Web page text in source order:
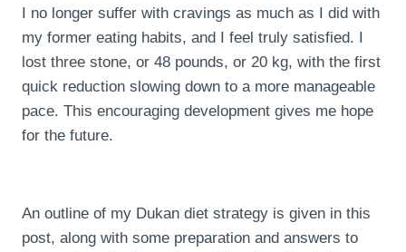
I no longer suffer with cravings as much as I did with
my former eating habits, and I feel truly satisfied. I
lost three stone, or 48 pounds, or 20 kg, with the first
quick reduction slowing down to a more manageable
pace. This encouraging development gives me hope
for the future.
An outline of my Dukan diet strategy is given in this
post, along with some preparation and answers to